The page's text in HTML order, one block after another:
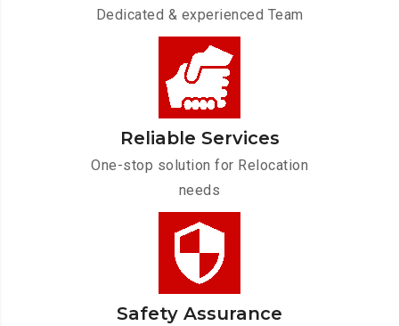
Dedicated & experienced Team
Reliable Services
One-stop solution for Relocation
needs
Safety Assurance